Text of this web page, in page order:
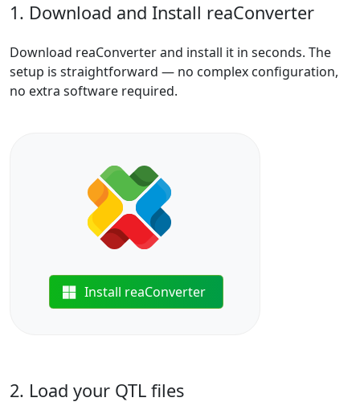
1. Download and Install reaConverter
Download reaConverter and install it in seconds. The
setup is straightforward — no complex configuration,
no extra software required.
Install reaConverter
2. Load your QTL files